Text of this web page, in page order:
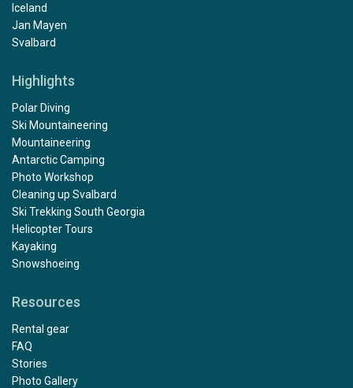
Iceland
Jan Mayen
Svalbard
Highlights
Polar Diving
Ski Mountaineering
Mountaineering
Antarctic Camping
Photo Workshop
Cleaning up Svalbard
Ski Trekking South Georgia
Helicopter Tours
Kayaking
Snowshoeing
Resources
Rental gear
FAQ
Stories
Photo Gallery